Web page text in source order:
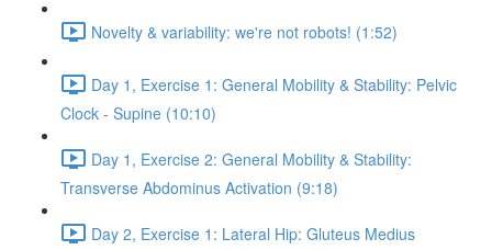
Novelty & variability: we're not robots! (1:52)
Day 1, Exercise 1: General Mobility & Stability: Pelvic
Clock - Supine (10:10)
Day 1, Exercise 2: General Mobility & Stability:
Transverse Abdominus Activation (9:18)
Day 2, Exercise 1: Lateral Hip: Gluteus Medius